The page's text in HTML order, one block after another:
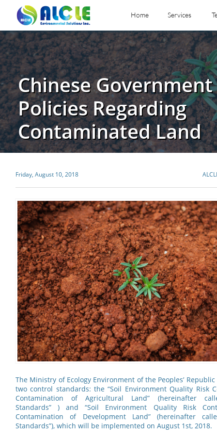
Home Services
Chinese
Policies Regarding
Contaminated Land
Friday, August 10, 2018
The Ministry of Ecology Environment of the Peoples’
two control standards: the “Soil Environment Quality Risk
Contamination of Agricultural Land” (hereinafter
Standards” ) and “Soil Environment Quality Risk
Contamination of Development Land” (hereinafter
Standards”), which will be implemented on August 1st, 2018.